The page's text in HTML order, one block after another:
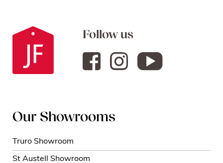
Follow us
Our Showrooms
Truro Showroom
St Austell Showroom